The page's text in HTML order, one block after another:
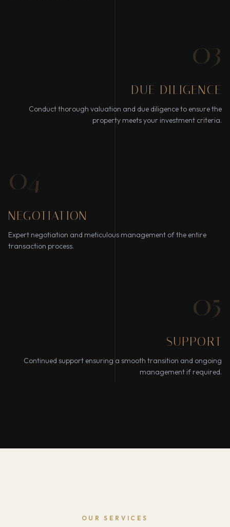
03
DUE DILIGENCE
Conduct thorough valuation and due diligence to ensure the
property meets your investment criteria.
04
NEGOTIATION
Expert negotiation and meticulous management of the entire
transaction process.
05
SUPPORT
Continued support ensuring a smooth transition and ongoing
management if required.
OUR SERVICES